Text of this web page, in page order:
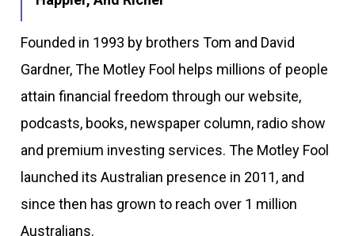
Founded in 1993 by brothers Tom and David
Gardner, The Motley Fool helps millions of people
attain financial freedom through our website,
podcasts, books, newspaper column, radio show
and premium investing services. The Motley Fool
launched its Australian presence in 2011, and
since then has grown to reach over 1 million
Australians.